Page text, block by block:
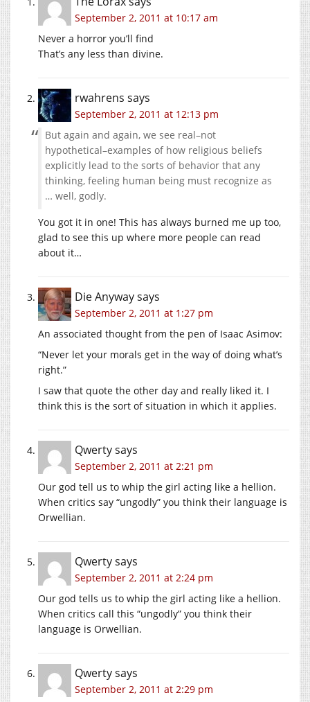
September 2, 2011 at 10:17 am
Never a horror you’ll find
That’s any less than divine.
rwahrens says
September 2, 2011 at 12:13 pm
But again and again, we see real–not
hypothetical–examples of how religious beliefs
explicitly lead to the sorts of behavior that any
thinking, feeling human being must recognize as
… well, godly.
You got it in one! This has always burned me up too,
glad to see this up where more people can read
about it…
Die Anywaysays
September 2, 2011 at 1:27 pm
An associated thought from the pen of Isaac Asimov:
“Never let your morals get in the way of doing what’s
right.”
I saw that quote the other day and really liked it. I
think this is the sort of situation in which it applies.
Qwertysays
September 2, 2011 at 2:21 pm
Our god tell us to whip the girl acting like a hellion.
When critics say “ungodly” you think their language is
Orwellian.
Qwertysays
September 2, 2011 at 2:24 pm
Our god tells us to whip the girl acting like a hellion.
When critics call this “ungodly” you think their
language is Orwellian.
Qwertysays
September 2, 2011 at 2:29 pm